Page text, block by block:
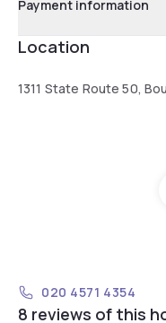
Payment information
Location
1311 State Route 50,
020 4571 4354
8 reviews of this